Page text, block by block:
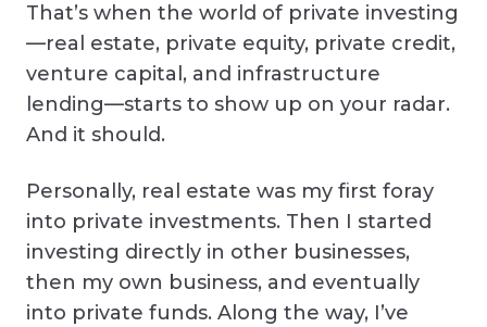
That’s when the world of private investing
—real estate, private equity, private credit,
venture capital, and infrastructure
lending—starts to show up on your radar.
And it should.
Personally, real estate was my first foray
into private investments. Then I started
investing directly in other businesses,
then my own business, and eventually
into private funds. Along the way, I’ve